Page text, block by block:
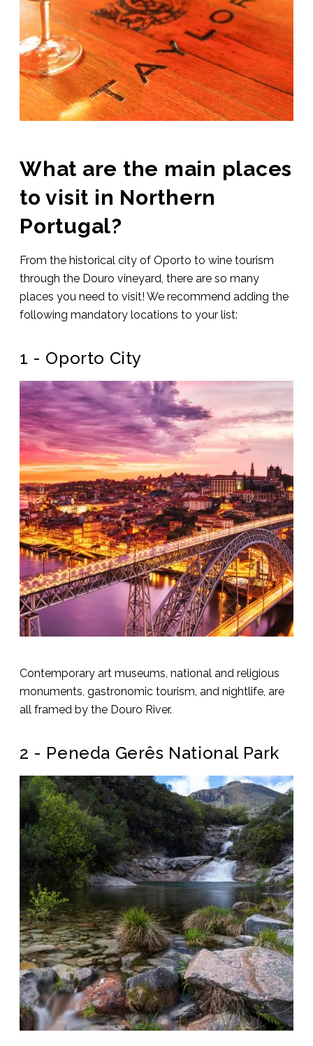
What are the main places
to visit in Northern
Portugal?
From the historical city of Oporto to wine tourism
through the Douro vineyard, there are so many
places you need to visit! We recommend adding the
following mandatory locations to your list:
1 - Oporto City
Contemporary art museums, national and religious
monuments, gastronomic tourism, and nightlife, are
all framed by the Douro River.
2 - Peneda Gerês National Park